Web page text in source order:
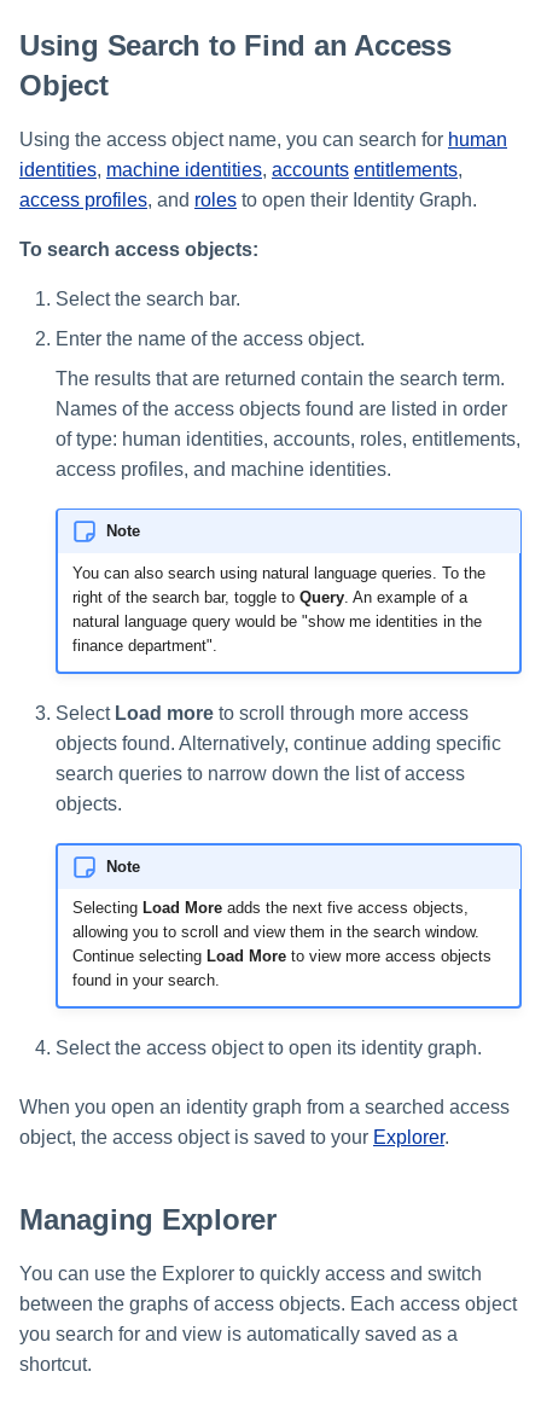
Using Search to Find an Access
Object
Using the access object name, you can search for human
identities, machine identities, accounts entitlements,
access profiles, and roles to open their Identity Graph.
To search access objects:
Select the search bar.
Enter the name of the access object.
The results that are returned contain the search term.
Names of the access objects found are listed in order
of type: human identities, accounts, roles, entitlements,
access profiles, and machine identities.
Note
You can also search using natural language queries. To the
right of the search bar, toggle to Query. An example of a
natural language query would be "show me identities in the
finance department".
Select Load more to scroll through more access
objects found. Alternatively, continue adding specific
search queries to narrow down the list of access
objects.
Note
Selecting Load Moreadds the next five access objects,
allowing you to scroll and view them in the search window.
Continue selecting Load Moreto view more access objects
found in your search.
Select the access object to open its identity graph.
When you open an identity graph from a searched access
object, the access object is saved to your Explorer.
Managing Explorer
You can use the Explorer to quickly access and switch
between the graphs of access objects. Each access object
you search for and view is automatically saved as a
shortcut.